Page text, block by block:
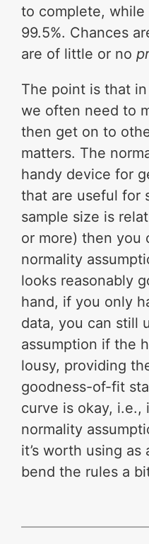
to complete,
99.5%. Chances
are of little or no
The point is that
we often need to
then get on to
matters. The
handy device for
that are useful for
sample size is
or more) then you
normality
looks reasonably
hand, if you only
data, you can still
assumption if the
lousy, providing
goodness-of-fit
curve is okay, i.e.,
normality
it’s worth using
bend the rules a